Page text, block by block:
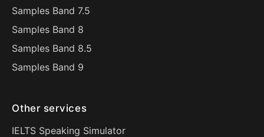
Samples Band 7.5
Samples Band 8
Samples Band 8.5
Samples Band 9
Other services
IELTS Speaking Simulator